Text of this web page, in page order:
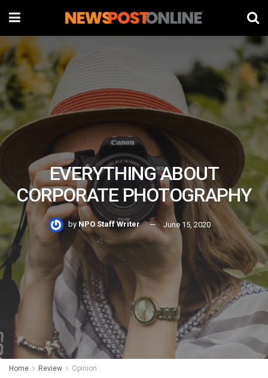
EVERYTHING ABOUT
CORPORATE PHOTOGRAPHY
by NPO Staff Writer June 15, 2020
Home Review Opinion